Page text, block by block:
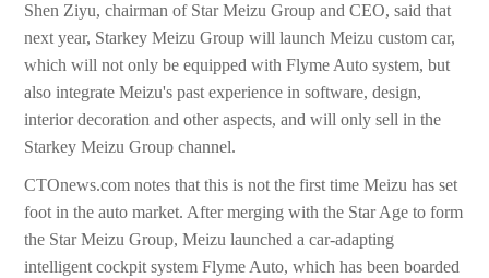
Shen Ziyu, chairman of Star Meizu Group and CEO, said that
next year, Starkey Meizu Group will launch Meizu custom car,
which will not only be equipped with Flyme Auto system, but
also integrate Meizu's past experience in software, design,
interior decoration and other aspects, and will only sell in the
Starkey Meizu Group channel.
CTOnews.com notes that this is not the first time Meizu has set
foot in the auto market. After merging with the Star Age to form
the Star Meizu Group, Meizu launched a car-adapting
intelligent cockpit system Flyme Auto, which has been boarded